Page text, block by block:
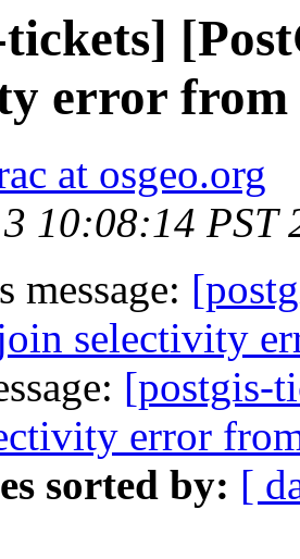
tickets]
error from
at osgeo.org
10:08:14 PST
message:
selectivity
[postgis-
error
sorted by: [